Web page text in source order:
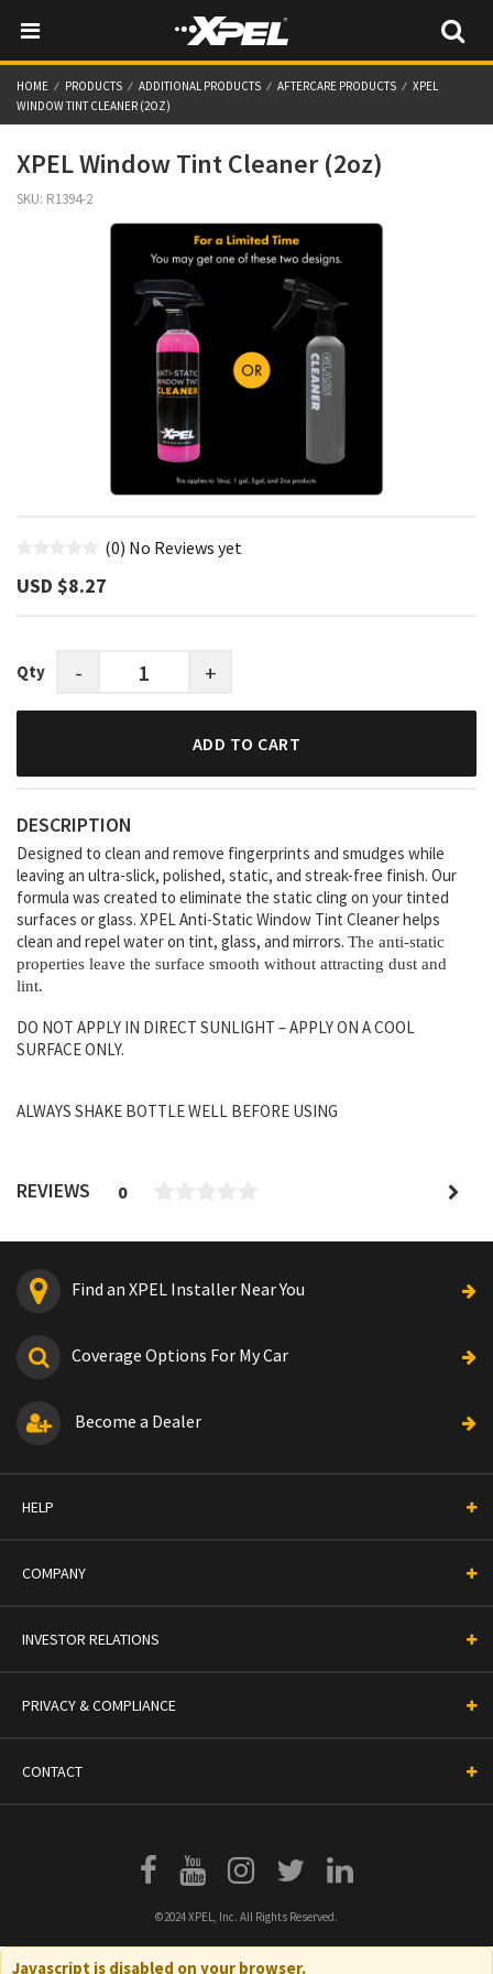
HOME PRODUCTS ADDITIONAL PRODUCTS AFTERCARE PRODUCTS
XPEL
WINDOW TINT CLEANER (2OZ)
XPEL Window Tint Cleaner (2oz)
SKU: R1394-2
(0) No Reviews yet
USD $‎8.27
Qty - +
ADD TO CART
DESCRIPTION
Designed to clean and remove fingerprints and smudges while
leaving an ultra-slick, polished, static, and streak-free finish. Our
formula was created to eliminate the static cling on your tinted
surfaces or glass. XPEL Anti-Static Window Tint Cleaner helps
clean and repel water on tint, glass, and mirrors. The anti-static
properties leave the surface smooth without attracting dust and
lint.
DO NOT APPLY IN DIRECT SUNLIGHT – APPLY ON A COOL
SURFACE ONLY.
ALWAYS SHAKE BOTTLE WELL BEFORE USING
REVIEWS 0
Find an XPEL Installer Near You
Coverage Options For My Car
Become a Dealer
HELP
COMPANY
INVESTOR RELATIONS
PRIVACY & COMPLIANCE
CONTACT
©2024 XPEL, Inc. All Rights Reserved.
Javascript is disabled on your browser.